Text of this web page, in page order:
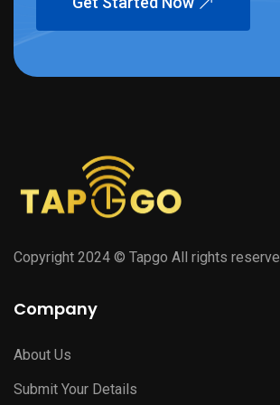
Copyright 2024 © Tapgo All rights
Company
About Us
Submit Your Details